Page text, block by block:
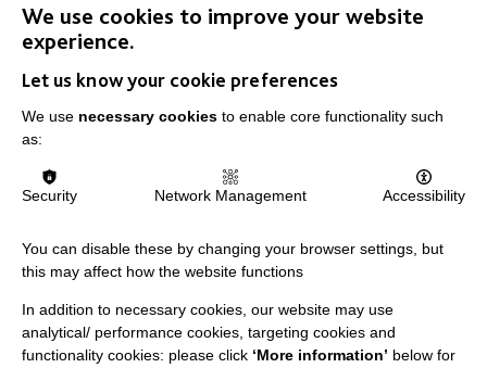
Feature photo by Unsplash
, where artists offer their work for
free which allows non-profits to minimise the costs of stock photography.
Data Protection And Privacy Policy
The MacIntyre Podcast
We use cookies to improve your website
experience.
Let us know your cookie preferences
We use necessary cookies to enable core functionality such
as:
Security Network Management Accessibility
You can disable these by changing your browser settings, but
this may affect how the website functions
In addition to necessary cookies, our website may use
analytical/ performance cookies, targeting cookies and
functionality cookies: please click ‘More information’ below for